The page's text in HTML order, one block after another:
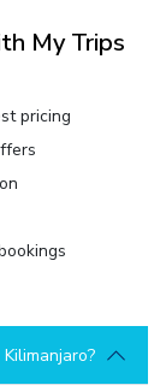
My Trips
pricing